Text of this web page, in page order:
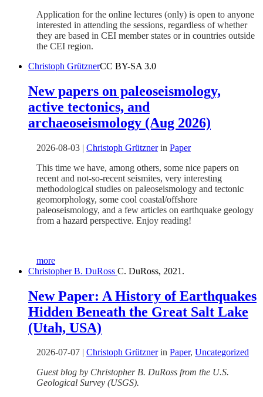
Application for the online lectures (only) is open to anyone
interested in attending the sessions, regardless of whether
they are based in CEI member states or in countries outside
the CEI region.
Christoph GrütznerCC BY-SA 3.0
New papers on paleoseismology,
active tectonics, and
archaeoseismology (Aug 2026)
2026-08-03 | Christoph Grütznerin Paper
This time we have, among others, some nice papers on
recent and not-so-recent seismites, very interesting
methodological studies on paleoseismology and tectonic
geomorphology, some cool coastal/offshore
paleoseismology, and a few articles on earthquake geology
from a hazard perspective. Enjoy reading!
more
Christopher B. DuRoss C. DuRoss, 2021.
New Paper: A History of Earthquakes
Hidden Beneath the Great Salt Lake
(Utah, USA)
2026-07-07 | Christoph Grütznerin Paper, Uncategorized
Guest blog by Christopher B. DuRoss from the U.S.
Geological Survey (USGS).